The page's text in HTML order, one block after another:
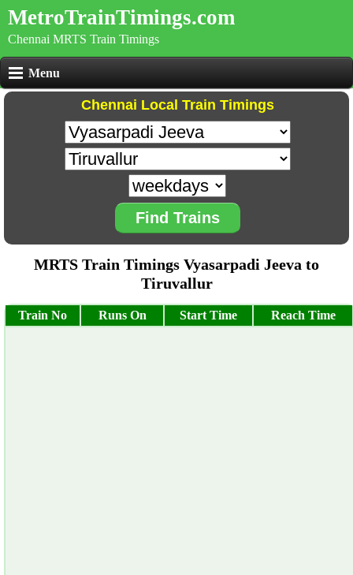
MetroTrainTimings.com
Chennai MRTS Train Timings
Menu
Chennai Local Train Timings
Find Trains
MRTS Train Timings Vyasarpadi Jeeva to
Tiruvallur
Train No Runs On Start Time Reach Time